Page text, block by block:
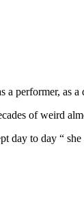
performer, as a
of weird
day to day “